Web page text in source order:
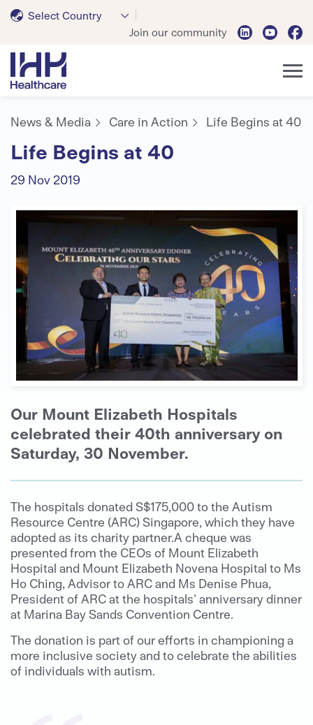
Select Country
Join our community
News & Media Care in Action Life Begins at 40
Life Begins at 40
29 Nov 2019
Our Mount Elizabeth Hospitals
celebrated their 40th anniversary on
Saturday, 30 November.
The hospitals donated S$175,000 to the Autism
Resource Centre (ARC) Singapore, which they have
adopted as its charity partner.A cheque was
presented from the CEOs of Mount Elizabeth
Hospital and Mount Elizabeth Novena Hospital to Ms
Ho Ching, Advisor to ARC and Ms Denise Phua,
President of ARC at the hospitals’ anniversary dinner
at Marina Bay Sands Convention Centre.
The donation is part of our efforts in championing a
more inclusive society and to celebrate the abilities
of individuals with autism.